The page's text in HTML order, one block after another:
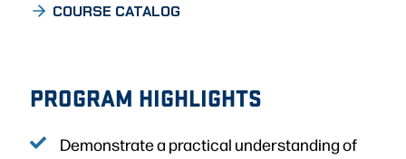
COURSE CATALOG
PROGRAM HIGHLIGHTS
Demonstrate a practical understanding of